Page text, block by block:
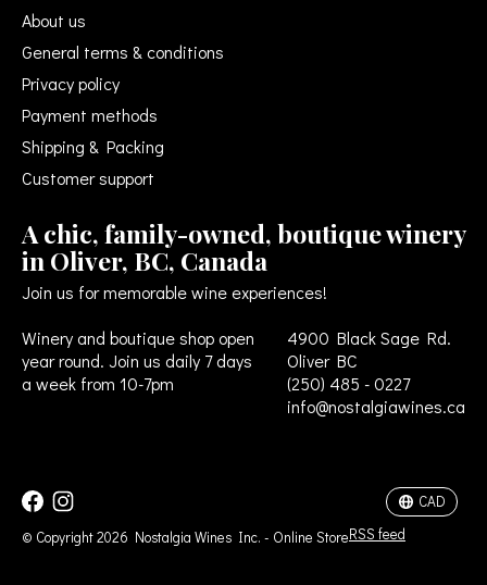
About us
General terms & conditions
Privacy policy
Payment methods
Shipping & Packing
Customer support
A chic, family-owned, boutique winery
in Oliver, BC, Canada
Join us for memorable wine experiences!
Winery and boutique shop open
year round. Join us daily 7 days
a week from 10-7pm
4900 Black Sage Rd.
Oliver BC
(250) 485 - 0227
info@nostalgiawines.ca
© Copyright 2026 Nostalgia Wines Inc. - Online StoreRSS feed
CAD